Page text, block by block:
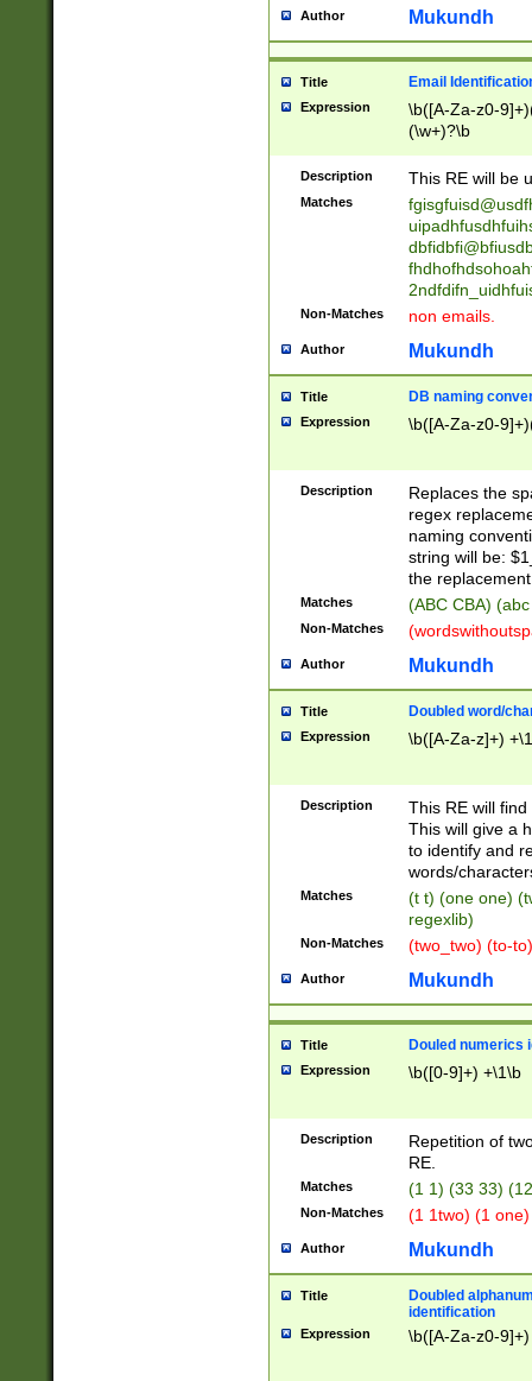
reassumes
transferred|
stepp(ed|ing)
stopped
notified| will
been|has)?
Author Mukundh
Title Email
Expression
\b([A-Za-z0-
(\w+)?\b
Description This RE will be
Matches
Non-Matches non emails.
Author Mukundh
Title DB naming
Expression \b([A-Za-z0-
Description
Replaces the
regex
naming
string will be:
the
Matches (ABC CBA)
Non-Matches
Author Mukundh
Title Doubled word/
Expression \b([A-Za-z]+)
Description
This RE will
This will give a
to identify and
words/
Matches
(t t) (one one)
regexlib)
Non-Matches (two_two) (to-
Author Mukundh
Title Douled numerics
Expression \b([0-9]+) +\1\b
Description
Repetition of
RE.
Matches (1 1) (33 33)
Non-Matches (1 1two) (1
Author Mukundh
Title
Doubled
identification
Expression \b([A-Za-z0-